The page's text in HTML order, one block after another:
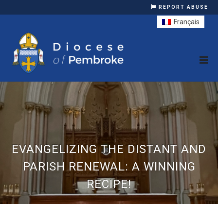
REPORT ABUSE
EVANGELIZING THE DISTANT AND
PARISH RENEWAL: A WINNING
RECIPE!
Français